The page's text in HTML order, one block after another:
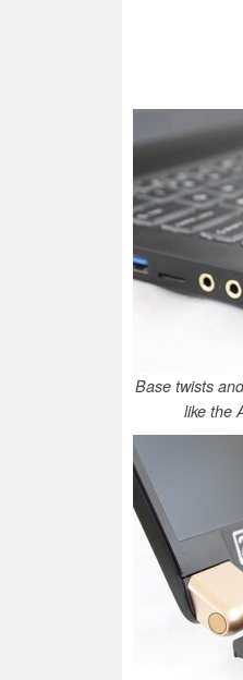
Base twists
like the